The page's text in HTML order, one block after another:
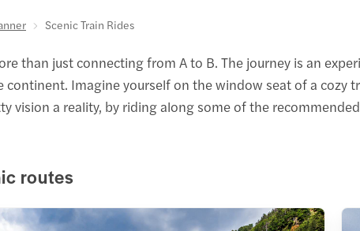
Scenic Train Rides
than just connecting from A to B. The journey is an
Imagine yourself on the window seat of a
vision a reality, by riding along some of the
routes